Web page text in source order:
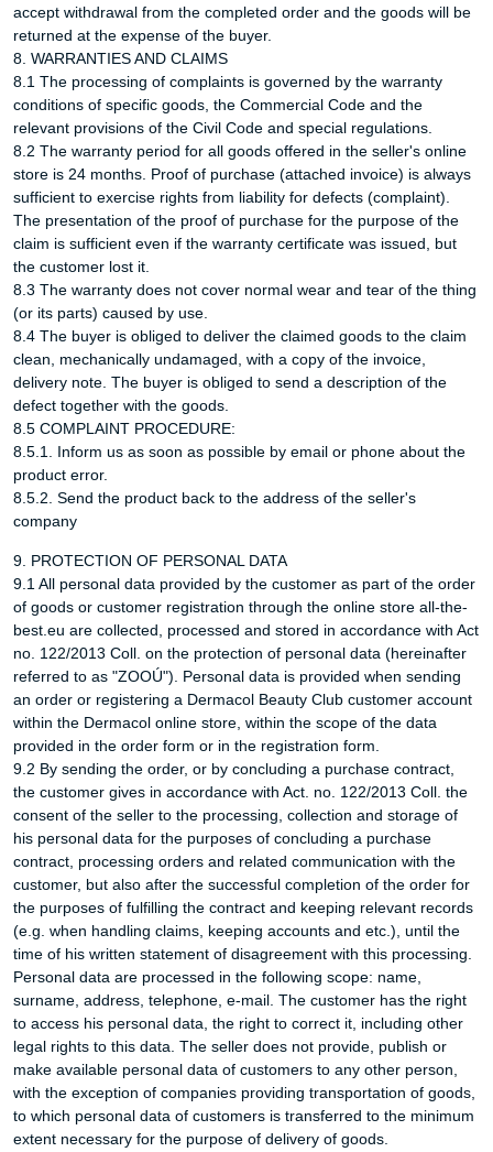
accept withdrawal from the completed order and the goods will be
returned at the expense of the buyer.
8. WARRANTIES AND CLAIMS
8.1 The processing of complaints is governed by the warranty
conditions of specific goods, the Commercial Code and the
relevant provisions of the Civil Code and special regulations.
8.2 The warranty period for all goods offered in the seller's online
store is 24 months. Proof of purchase (attached invoice) is always
sufficient to exercise rights from liability for defects (complaint).
The presentation of the proof of purchase for the purpose of the
claim is sufficient even if the warranty certificate was issued, but
the customer lost it.
8.3 The warranty does not cover normal wear and tear of the thing
(or its parts) caused by use.
8.4 The buyer is obliged to deliver the claimed goods to the claim
clean, mechanically undamaged, with a copy of the invoice,
delivery note. The buyer is obliged to send a description of the
defect together with the goods.
8.5 COMPLAINT PROCEDURE:
8.5.1. Inform us as soon as possible by email or phone about the
product error.
8.5.2. Send the product back to the address of the seller's
company
9. PROTECTION OF PERSONAL DATA
9.1 All personal data provided by the customer as part of the order
of goods or customer registration through the online store all-the-
best.eu are collected, processed and stored in accordance with Act
no. 122/2013 Coll. on the protection of personal data (hereinafter
referred to as "ZOOÚ"). Personal data is provided when sending
an order or registering a Dermacol Beauty Club customer account
within the Dermacol online store, within the scope of the data
provided in the order form or in the registration form.
9.2 By sending the order, or by concluding a purchase contract,
the customer gives in accordance with Act. no. 122/2013 Coll. the
consent of the seller to the processing, collection and storage of
his personal data for the purposes of concluding a purchase
contract, processing orders and related communication with the
customer, but also after the successful completion of the order for
the purposes of fulfilling the contract and keeping relevant records
(e.g. when handling claims, keeping accounts and etc.), until the
time of his written statement of disagreement with this processing.
Personal data are processed in the following scope: name,
surname, address, telephone, e-mail. The customer has the right
to access his personal data, the right to correct it, including other
legal rights to this data. The seller does not provide, publish or
make available personal data of customers to any other person,
with the exception of companies providing transportation of goods,
to which personal data of customers is transferred to the minimum
extent necessary for the purpose of delivery of goods.